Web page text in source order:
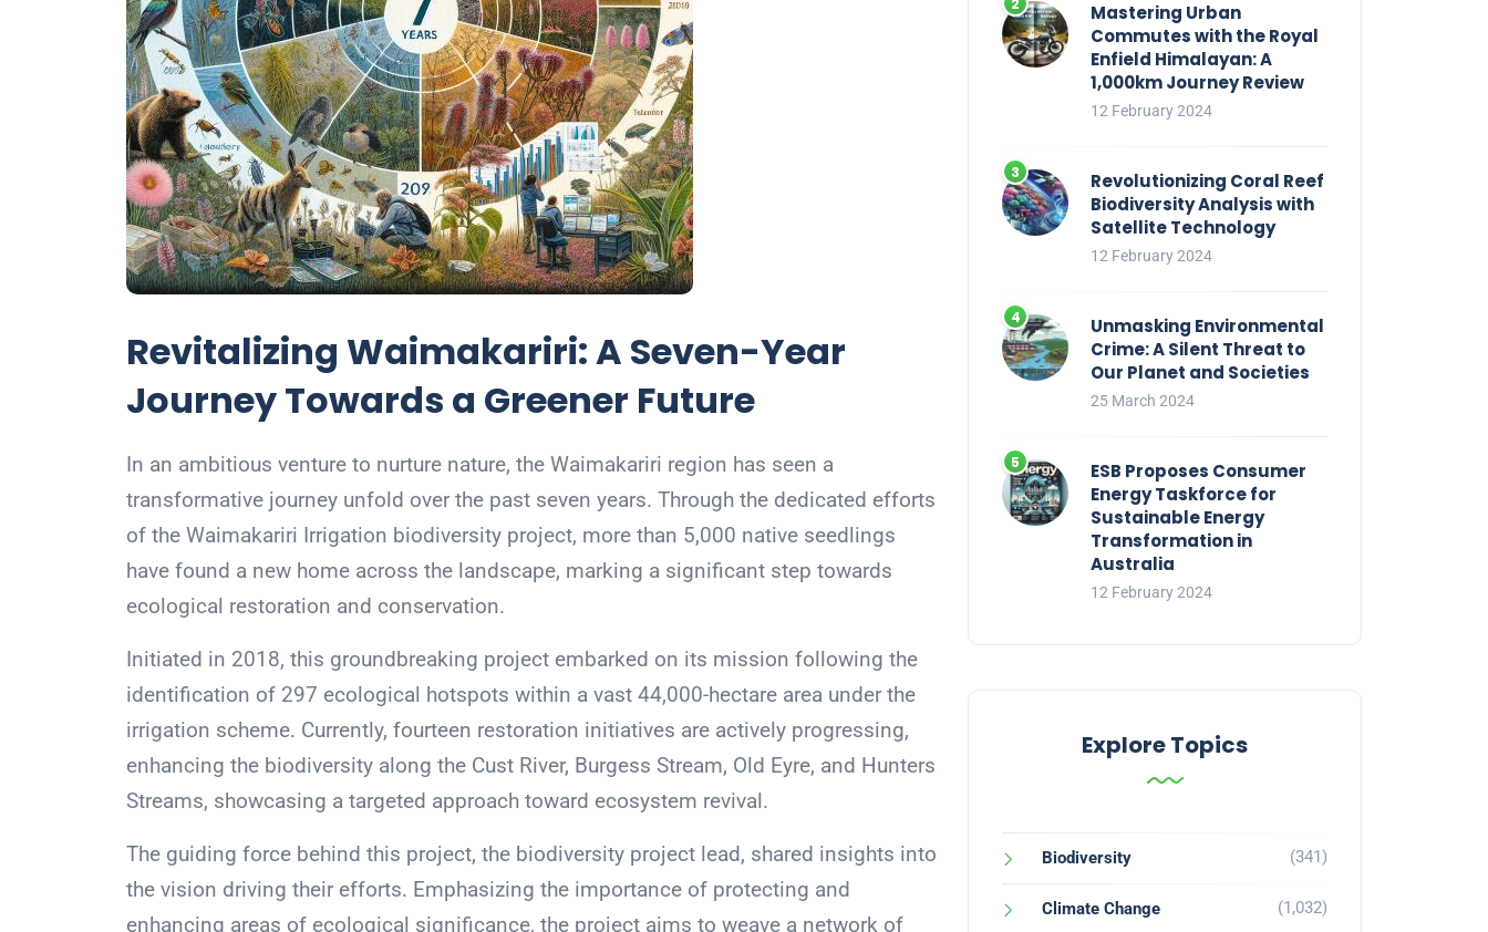
Revitalizing Waimakariri: A Seven-Year
Journey Towards a Greener Future
In an ambitious venture to nurture nature, the Waimakariri region has seen a
transformative journey unfold over the past seven years. Through the dedicated efforts
of the Waimakariri Irrigation biodiversity project, more than 5,000 native seedlings
have found a new home across the landscape, marking a significant step towards
ecological restoration and conservation.
Initiated in 2018, this groundbreaking project embarked on its mission following the
identification of 297 ecological hotspots within a vast 44,000-hectare area under the
irrigation scheme. Currently, fourteen restoration initiatives are actively progressing,
enhancing the biodiversity along the Cust River, Burgess Stream, Old Eyre, and Hunters
Streams, showcasing a targeted approach toward ecosystem revival.
The guiding force behind this project, the biodiversity project lead, shared insights into
the vision driving their efforts. Emphasizing the importance of protecting and
enhancing areas of ecological significance, the project aims to weave a network of
Mastering Urban
Commutes with the Royal
Enfield Himalayan: A
1,000km Journey Review
12 February 2024
Revolutionizing Coral Reef
Biodiversity Analysis with
Satellite Technology
12 February 2024
Unmasking Environmental
Crime: A Silent Threat to
Our Planet and Societies
25 March 2024
ESB Proposes Consumer
Energy Taskforce for
Sustainable Energy
Transformation in
Australia
12 February 2024
Explore Topics
Biodiversity (341)
Climate Change (1,032)